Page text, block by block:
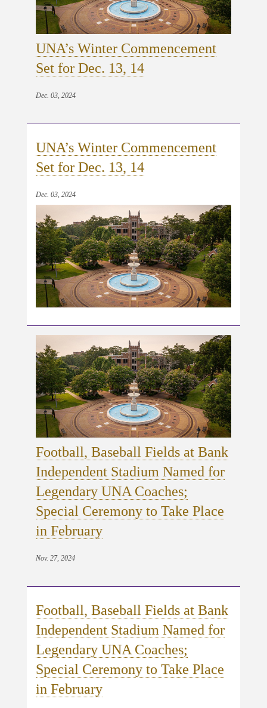
UNA’s Winter Commencement
Set for Dec. 13, 14
Dec. 03, 2024
UNA’s Winter Commencement
Set for Dec. 13, 14
Dec. 03, 2024
Football, Baseball Fields at Bank
Independent Stadium Named for
Legendary UNA Coaches;
Special Ceremony to Take Place
in February
Nov. 27, 2024
Football, Baseball Fields at Bank
Independent Stadium Named for
Legendary UNA Coaches;
Special Ceremony to Take Place
in February